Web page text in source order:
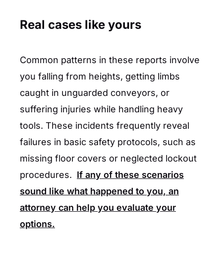
Real cases like yours
Common patterns in these reports involve
you falling from heights, getting limbs
caught in unguarded conveyors, or
suffering injuries while handling heavy
tools. These incidents frequently reveal
failures in basic safety protocols, such as
missing floor covers or neglected lockout
procedures. If any of these scenarios
sound like what happened to you, an
attorney can help you evaluate your
options.